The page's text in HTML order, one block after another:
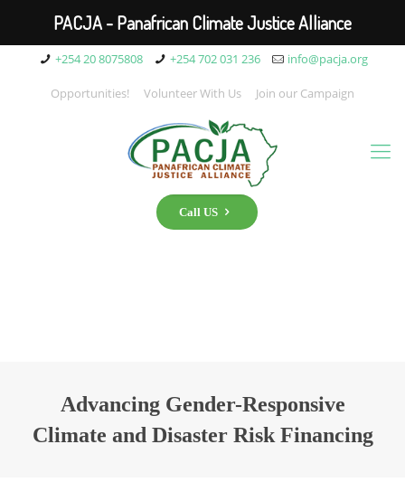
+254 20 8075808 +254 702 031 236 info@pacja.org
Opportunities! Volunteer With Us Join our Campaign
Call US
Advancing Gender-Responsive
Climate and Disaster Risk Financing
PACJA - Panafrican Climate Justice Alliance